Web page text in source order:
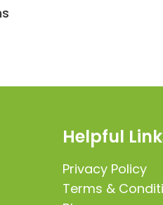
Helpful
Privacy Policy
Terms &